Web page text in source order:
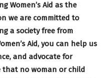
Women’s Aid as the
we are committed to
a society free from
Aid, you can help us
and advocate for
that no woman or child